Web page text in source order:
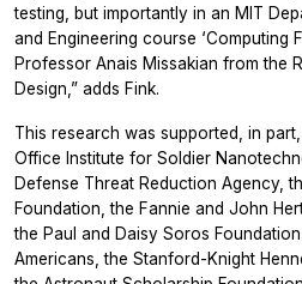
testing, but importantly in an MIT
and Engineering course ‘Computing
Professor Anais Missakian from the
Design,” adds Fink.
This research was supported, in
Office Institute for Soldier
Defense Threat Reduction Agency,
Foundation, the Fannie and John
the Paul and Daisy Soros
Americans, the Stanford-Knight